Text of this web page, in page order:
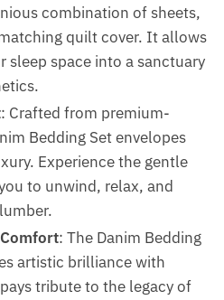
combination of sheets,
quilt cover. It allows
sleep space into a sanctuary
: Crafted from premium-
Bedding Set envelopes
Experience the gentle
to unwind, relax, and
: The Danim Bedding
artistic brilliance with
tribute to the legacy of